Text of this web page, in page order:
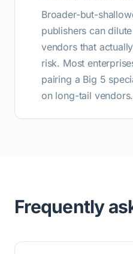
Broader-but-
publishers can
vendors that
risk. Most
pairing a Big 5
on long-tail vendors.
Frequently